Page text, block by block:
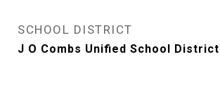
SCHOOL DISTRICT
J O Combs Unified School District